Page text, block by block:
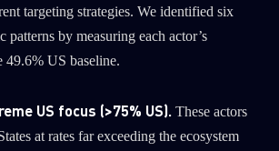
targeting strategies. We identified six
patterns by measuring each actor’s
US baseline.
US focus (>75% US).These actors
at rates far exceeding the ecosystem